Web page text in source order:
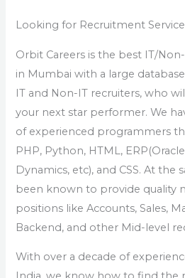
Looking for Recruitment
Orbit Careers is the best IT/
in Mumbai with a large
IT and Non-IT recruiters, who
your next star performer. We
of experienced programmers
PHP, Python, HTML,
Dynamics, etc), and CSS. At the
been known to provide quality
positions like Accounts, Sales,
Backend, and other Mid-level
With over a decade of